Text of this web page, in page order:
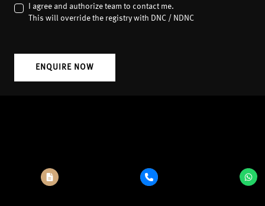
I agree and authorize team to contact me.
This will override the registry with DNC / NDNC
ENQUIRE NOW